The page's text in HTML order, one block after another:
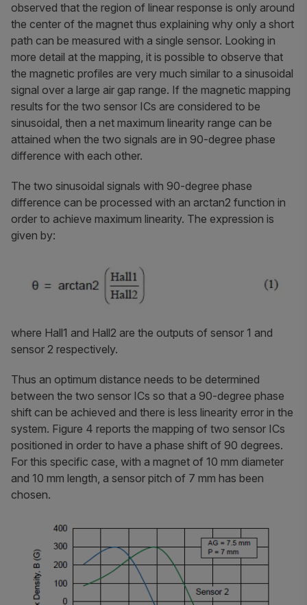
observed that the region of linear response is only around
the center of the magnet thus explaining why only a short
path can be measured with a single sensor. Looking in
more detail at the mapping, it is possible to observe that
the magnetic profiles are very much similar to a sinusoidal
signal over a large air gap range. If the magnetic mapping
results for the two sensor ICs are considered to be
sinusoidal, then a net maximum linearity range can be
attained when the two signals are in 90-degree phase
difference with each other.
The two sinusoidal signals with 90-degree phase
difference can be processed with an arctan2 function in
order to achieve maximum linearity. The expression is
given by:
where Hall1 and Hall2 are the outputs of sensor 1 and
sensor 2 respectively.
Thus an optimum distance needs to be determined
between the two sensor ICs so that a 90-degree phase
shift can be achieved and there is less linearity error in the
system. Figure 4 reports the mapping of two sensor ICs
positioned in order to have a phase shift of 90 degrees.
For this specific case, with a magnet of 10 mm diameter
and 10 mm length, a sensor pitch of 7 mm has been
chosen.